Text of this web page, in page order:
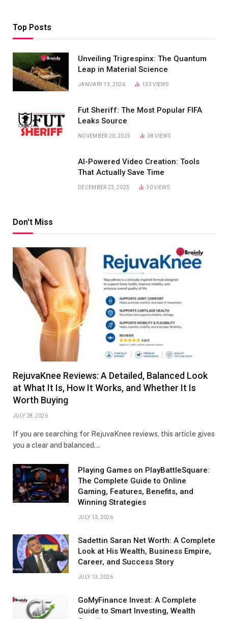
Top Posts
Unveiling Trigrespinx: The Quantum
Leap in Material Science
JANUARY 13, 2026 133VIEWS
Fut Sheriff: The Most Popular FIFA
Leaks Source
NOVEMBER 20, 2025 38VIEWS
AI-Powered Video Creation: Tools
That Actually Save Time
DECEMBER 23, 2025 30VIEWS
Don't Miss
RejuvaKnee Reviews: A Detailed, Balanced Look
at What It Is, How It Works, and Whether It Is
Worth Buying
JULY 28, 2026
If you are searching for RejuvaKnee reviews, this article gives
you a clear and balanced…
Playing Games on PlayBattleSquare:
The Complete Guide to Online
Gaming, Features, Benefits, and
Winning Strategies
JULY 13, 2026
Sadettin Saran Net Worth: A Complete
Look at His Wealth, Business Empire,
Career, and Success Story
JULY 13, 2026
GoMyFinance Invest: A Complete
Guide to Smart Investing, Wealth